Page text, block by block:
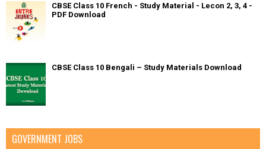
CBSE Class 10 French - Study Material - Lecon 2, 3, 4 -
PDF Download
CBSE Class 10 Bengali – Study Materials Download
GOVERNMENT JOBS